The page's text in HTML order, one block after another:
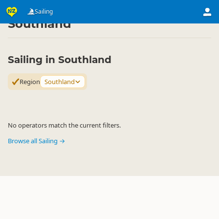
Sailing
Activities ▷ Water Activities
Southland
Sailing in Southland
Region Southland
No operators match the current filters.
Browse all Sailing →